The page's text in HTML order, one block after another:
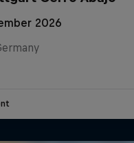
2026